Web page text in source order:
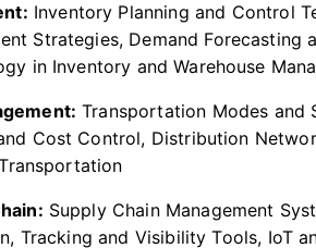
Inventory Planning and Control
Strategies, Demand Forecasting
in Inventory and Warehouse
Transportation Modes and
Cost Control, Distribution
Supply Chain Management
Tracking and Visibility Tools, IoT